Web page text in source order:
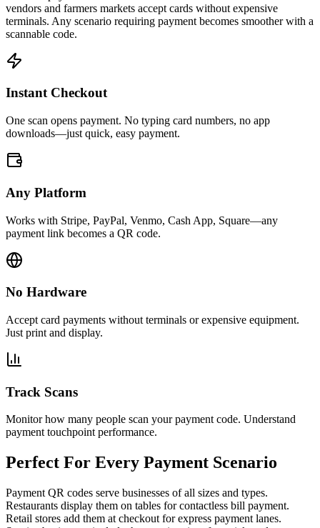
vendors and farmers markets accept cards without expensive
terminals. Any scenario requiring payment becomes smoother with a
scannable code.
Instant Checkout
One scan opens payment. No typing card numbers, no app
downloads—just quick, easy payment.
Any Platform
Works with Stripe, PayPal, Venmo, Cash App, Square—any
payment link becomes a QR code.
No Hardware
Accept card payments without terminals or expensive equipment.
Just print and display.
Track Scans
Monitor how many people scan your payment code. Understand
payment touchpoint performance.
Perfect For Every Payment Scenario
Payment QR codes serve businesses of all sizes and types.
Restaurants display them on tables for contactless bill payment.
Retail stores add them at checkout for express payment lanes.